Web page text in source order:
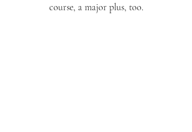
course, a major plus, too.